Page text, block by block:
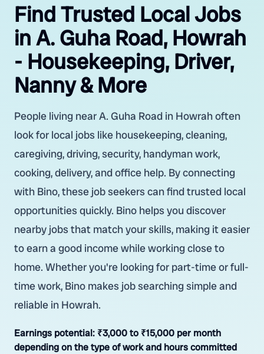
Find Trusted Local Jobs
in A. Guha Road, Howrah
- Housekeeping, Driver,
Nanny & More
People living near A. Guha Road in Howrah often
look for local jobs like housekeeping, cleaning,
caregiving, driving, security, handyman work,
cooking, delivery, and office help. By connecting
with Bino, these job seekers can find trusted local
opportunities quickly. Bino helps you discover
nearby jobs that match your skills, making it easier
to earn a good income while working close to
home. Whether you're looking for part-time or full-
time work, Bino makes job searching simple and
reliable in Howrah.
Earnings potential: ₹3,000 to ₹15,000 per month
depending on the type of work and hours committed